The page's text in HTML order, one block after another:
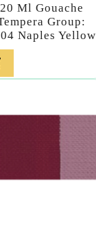
20 Ml Gouache
Group:
Naples Yellow